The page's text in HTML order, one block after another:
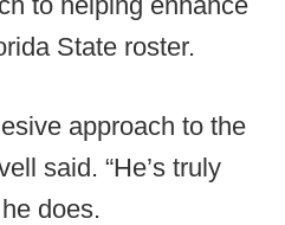
State roster.
approach to the
said. “He’s truly
does.